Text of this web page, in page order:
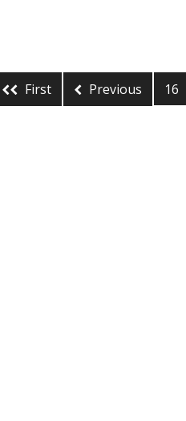
First Previous 16